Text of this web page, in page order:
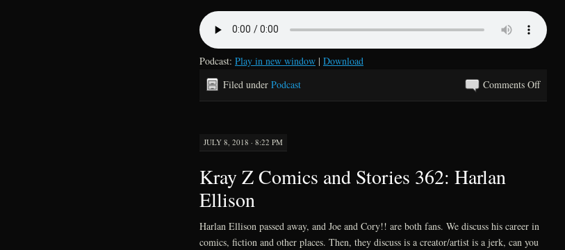
did
last
summer
Podcast: Play in new window | Download
Comments Offon
Kray
Filed under Podcast
JULY 8, 2018 · 8:22 PM
Kray Z Comics and Stories 362: Harlan
Ellison
Harlan Ellison passed away, and Joe and Cory!! are both fans. We discuss his career in
comics, fiction and other places. Then, they discuss is a creator/artist is a jerk, can you